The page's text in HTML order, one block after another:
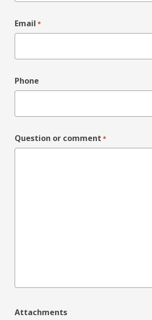
Email *
Phone
Question or comment *
Attachments